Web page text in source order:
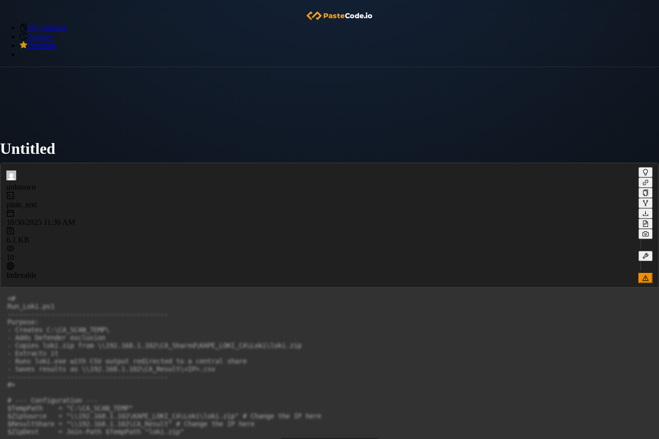
My Snippets
Archive
Premium
Untitled
unknown
plain_text
10/30/2025 11:36 AM
6.1 KB
10
Indexable
<#
Run_Loki.ps1
Purpose:
- Creates C:\CA_SCAN_TEMP\
- Adds Defender exclusion
- Copies loki.zip from \\192.168.1.102\CA_Shared\KAPE_LOKI_CA\Loki\loki.zip
- Extracts it
- Runs loki.exe with CSV output redirected to a central share
- Saves results as \\192.168.1.102\CA_Result\<IP>.csv
#>
# --- Configuration ---
$TempPath    = "C:\CA_SCAN_TEMP"
$ZipSource   = "\\192.168.1.102\KAPE_LOKI_CA\Loki\loki.zip" # Change the IP here
$ResultShare = "\\192.168.1.102\CA_Result" # Change the IP here
$ZipDest     = Join-Path $TempPath "loki.zip"